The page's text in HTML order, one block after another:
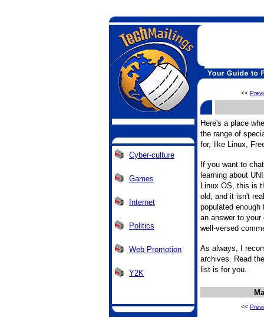
Cyber-culture
Games
Internet
Politics
Web Promotion
Y2K
<<
Here's a place
the range of
for, like Linux,
If you want to
learning about
Linux OS, this is
old, and it isn't
populated
an answer to
well-versed
As always, I
archives. Read
list is for you.
<<